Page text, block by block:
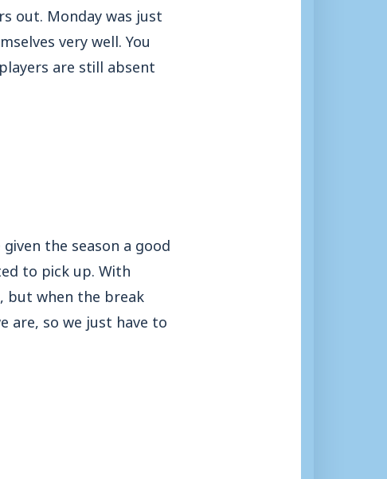
out. Monday was just
very well. You
are still absent
the season a good
to pick up. With
but when the break
are, so we just have to